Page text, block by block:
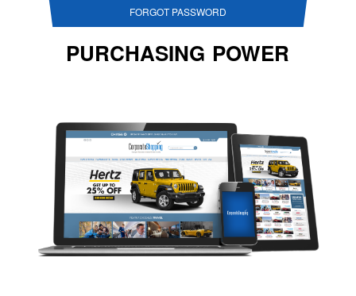
FORGOT PASSWORD
PURCHASING POWER